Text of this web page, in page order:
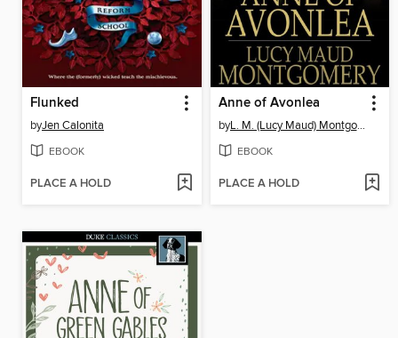
Flunked
byJen Calonita
EBOOK
PLACE A HOLD
Anne of Avonlea
by L. M. (Lucy Maud) Montgomery
EBOOK
PLACE A HOLD